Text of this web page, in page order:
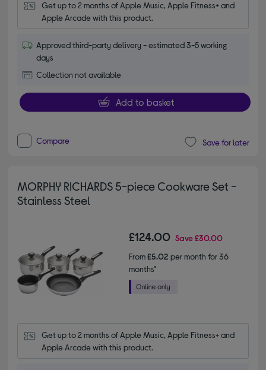
Get up to 2 months of Apple Music, Apple Fitness+ and
Apple Arcade with this product.
Approved third-party delivery - estimated 3-5 working
days
Collection not available
Add to basket
Compare Save for later
MORPHY RICHARDS 5-piece Cookware Set -
Stainless Steel
£124.00 Save£30.00
From£5.02 per month for 36
months*
Get up to 2 months of Apple Music, Apple Fitness+ and
Apple Arcade with this product.